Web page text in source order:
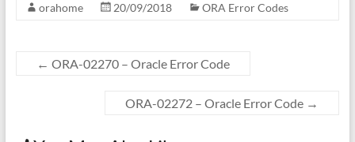
orahome 20/09/2018 ORA Error Codes
← ORA-02270 – Oracle Error Code
ORA-02272 – Oracle Error Code →